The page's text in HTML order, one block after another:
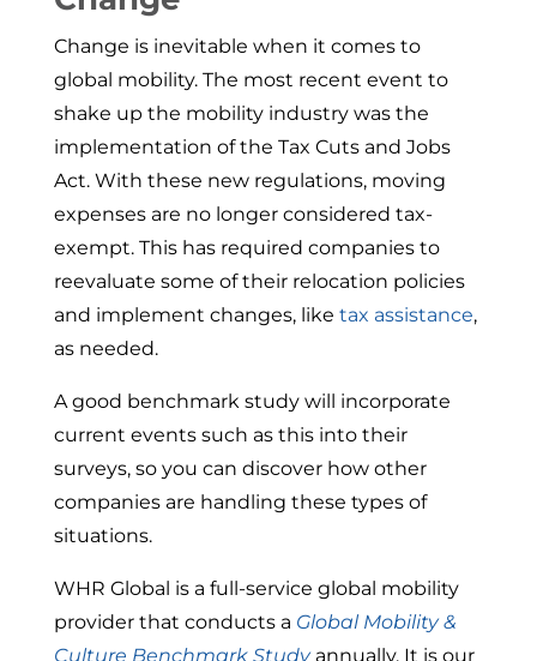
Change is inevitable when it comes to
global mobility. The most recent event to
shake up the mobility industry was the
implementation of the Tax Cuts and Jobs
Act. With these new regulations, moving
expenses are no longer considered tax-
exempt. This has required companies to
reevaluate some of their relocation policies
and implement changes, like tax assistance,
as needed.
A good benchmark study will incorporate
current events such as this into their
surveys, so you can discover how other
companies are handling these types of
situations.
WHR Global is a full-service global mobility
provider that conducts a Global Mobility &
Culture Benchmark Studyannually. It is our